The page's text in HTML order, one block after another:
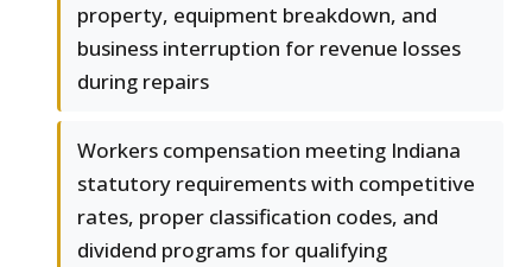
property, equipment breakdown, and
business interruption for revenue losses
during repairs
Workers compensation meeting Indiana
statutory requirements with competitive
rates, proper classification codes, and
dividend programs for qualifying